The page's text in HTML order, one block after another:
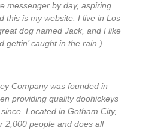
messenger by day, aspiring
this is my website. I live in Los
dog named Jack, and I like
gettin’ caught in the rain.)
Company was founded in
providing quality doohickeys
Located in Gotham City,
2,000 people and does all